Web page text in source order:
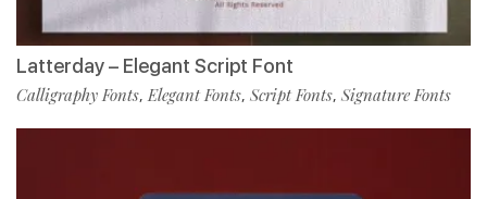
Latterday – Elegant Script Font
Calligraphy Fonts,Elegant Fonts, Script Fonts, Signature Fonts